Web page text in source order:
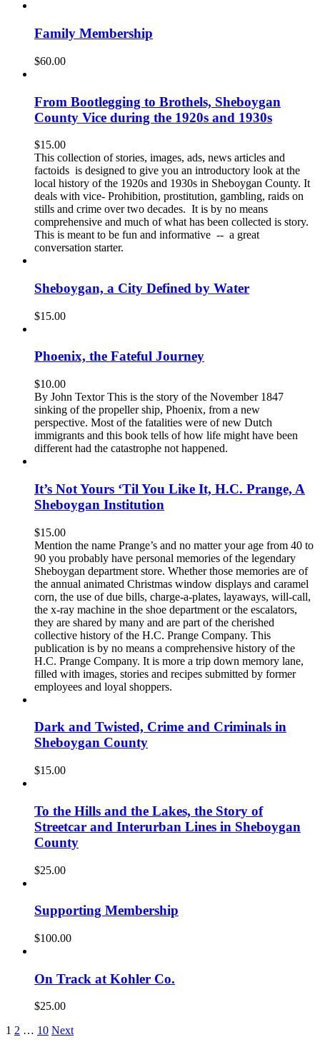
Family Membership
$60.00
From Bootlegging to Brothels, Sheboygan
County Vice during the 1920s and 1930s
$15.00
This collection of stories, images, ads, news articles and
factoids is designed to give you an introductory look at the
local history of the 1920s and 1930s in Sheboygan County. It
deals with vice- Prohibition, prostitution, gambling, raids on
stills and crime over two decades. It is by no means
comprehensive and much of what has been collected is story.
This is meant to be fun and informative -- a great
conversation starter.
Sheboygan, a City Defined by Water
$15.00
Phoenix, the Fateful Journey
$10.00
By John Textor This is the story of the November 1847
sinking of the propeller ship, Phoenix, from a new
perspective. Most of the fatalities were of new Dutch
immigrants and this book tells of how life might have been
different had the catastrophe not happened.
It’s Not Yours ‘Til You Like It, H.C. Prange, A
Sheboygan Institution
$15.00
Mention the name Prange’s and no matter your age from 40 to
90 you probably have personal memories of the legendary
Sheboygan department store. Whether those memories are of
the annual animated Christmas window displays and caramel
corn, the use of due bills, charge-a-plates, layaways, will-call,
the x-ray machine in the shoe department or the escalators,
they are shared by many and are part of the cherished
collective history of the H.C. Prange Company. This
publication is by no means a comprehensive history of the
H.C. Prange Company. It is more a trip down memory lane,
filled with images, stories and recipes submitted by former
employees and loyal shoppers.
Dark and Twisted, Crime and Criminals in
Sheboygan County
$15.00
To the Hills and the Lakes, the Story of
Streetcar and Interurban Lines in Sheboygan
County
$25.00
Supporting Membership
$100.00
On Track at Kohler Co.
$25.00
1 2 … 10 Next